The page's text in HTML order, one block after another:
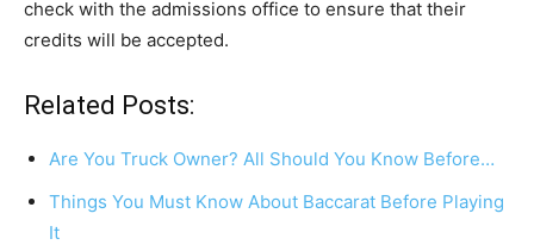
check with the admissions office to ensure that their
credits will be accepted.
Related Posts:
Are You Truck Owner? All Should You Know Before…
Things You Must Know About Baccarat Before Playing
It